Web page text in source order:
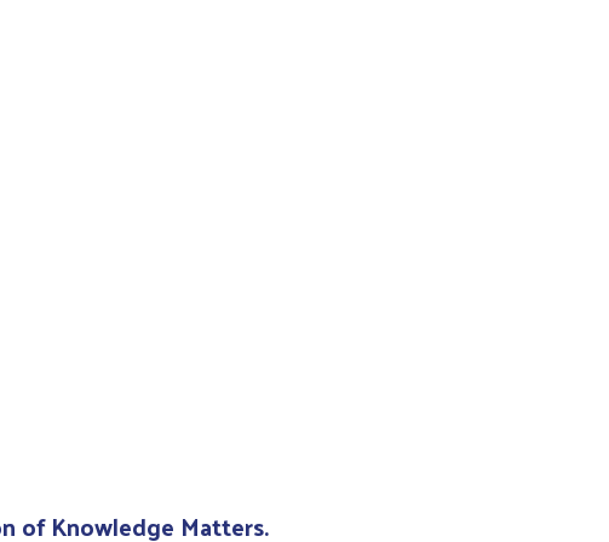
of Knowledge Matters.